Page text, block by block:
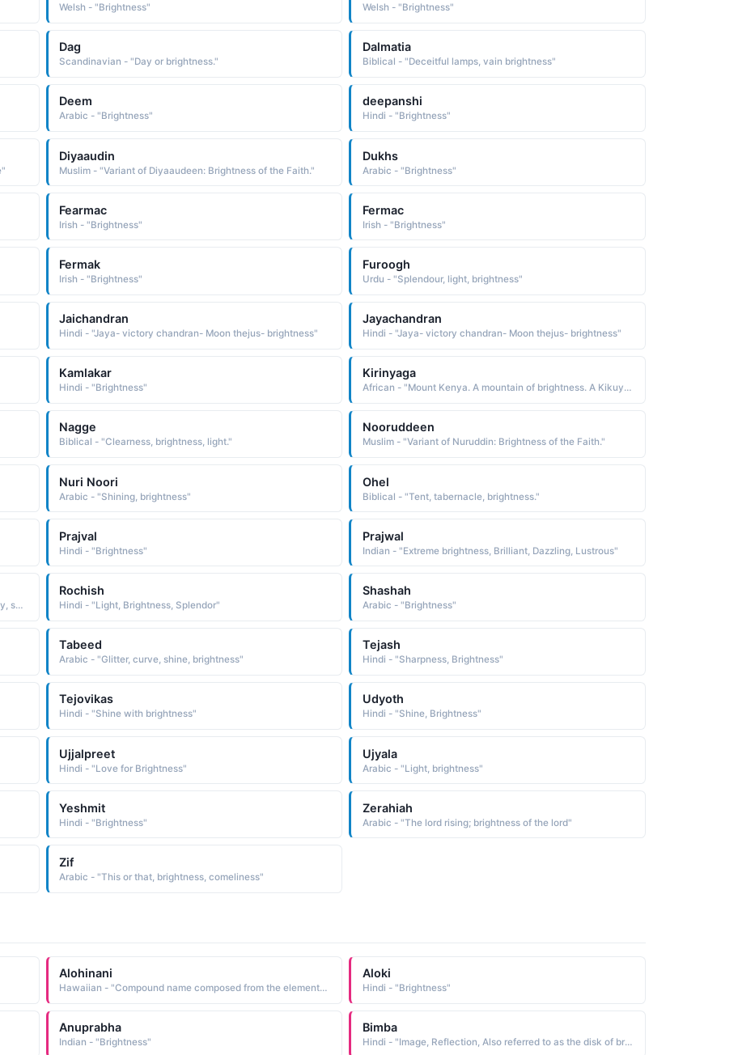
Welsh - "Brightness" Welsh - "Brightness"
Dag
Scandinavian - "Day or brightness."
Dalmatia
Biblical - "Deceitful lamps, vain brightness"
Deem
Arabic - "Brightness"
deepanshi
Hindi - "Brightness"
Diyaaudin
Muslim - "Variant of Diyaaudeen: Brightness of the Faith."
Dukhs
Arabic - "Brightness"
Fearmac
Irish - "Brightness"
Fermac
Irish - "Brightness"
Fermak
Irish - "Brightness"
Furoogh
Urdu - "Splendour, light, brightness"
Jaichandran
Hindi - "Jaya- victory chandran- Moon thejus- brightness"
Jayachandran
Hindi - "Jaya- victory chandran- Moon thejus- brightness"
Kamlakar
Hindi - "Brightness"
Kirinyaga
African - "Mount Kenya. A mountain of brightness. A Kikuyu name used in the East Africa region."
Nagge
Biblical - "Clearness, brightness, light."
Nooruddeen
Muslim - "Variant of Nuruddin: Brightness of the Faith."
Nuri Noori
Arabic - "Shining, brightness"
Ohel
Biblical - "Tent, tabernacle, brightness."
Prajval
Hindi - "Brightness"
Prajwal
Indian - "Extreme brightness, Brilliant, Dazzling, Lustrous"
Arabic - "(Persian), Luster, brightness, elegance, beauty, symmetry, color, splendor, freshness, flashing state or condition"
Rochish
Hindi - "Light, Brightness, Splendor"
Shashah
Arabic - "Brightness"
Tabeed
Arabic - "Glitter, curve, shine, brightness"
Tejash
Hindi - "Sharpness, Brightness"
Tejovikas
Hindi - "Shine with brightness"
Udyoth
Hindi - "Shine, Brightness"
Ujjalpreet
Hindi - "Love for Brightness"
Ujyala
Arabic - "Light, brightness"
Yeshmit
Hindi - "Brightness"
Zerahiah
Arabic - "The lord rising; brightness of the lord"
Zif
Arabic - "This or that, brightness, comeliness"
Alohinani
Hawaiian - "Compound name composed from the elements 'alohi to shine, to sparkle, bright, brilliant and nani beauty, beautiful: hence, beautiful brightness Short: Nani"
Aloki
Hindi - "Brightness"
Anuprabha
Indian - "Brightness"
Bimba
Hindi - "Image, Reflection, Also referred to as the disk of brightness surrounding the Sun, Moon"